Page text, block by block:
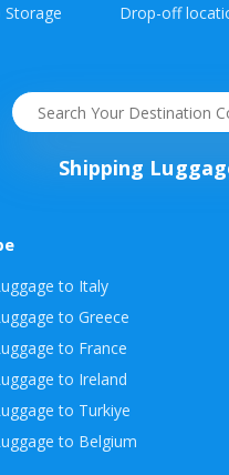
Storage
Drop-off
Shipping
to Italy
to Greece
to France
to Ireland
to Turkiye
to Belgium